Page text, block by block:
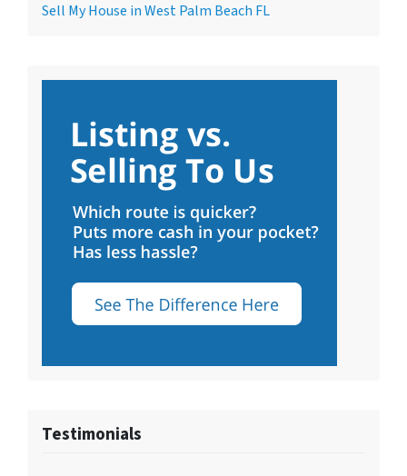
Sell My House in West Palm Beach FL
Testimonials